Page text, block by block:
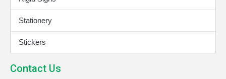
Stationery
Stickers
Contact Us